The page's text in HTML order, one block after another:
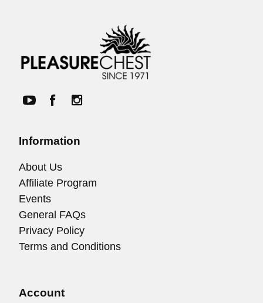
Information
About Us
Affiliate Program
Events
General FAQs
Privacy Policy
Terms and Conditions
Account